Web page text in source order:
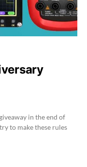
in the end of
to make these rules